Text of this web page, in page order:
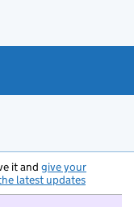
it and give your
latest updates